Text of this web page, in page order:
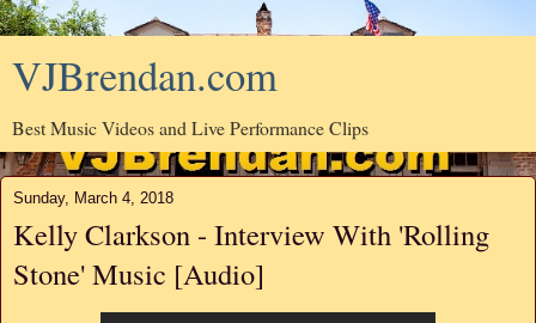
VJBrendan.com
Best Music Videos and Live Performance Clips
Sunday, March 4, 2018
Kelly Clarkson - Interview With 'Rolling
Stone' Music [Audio]